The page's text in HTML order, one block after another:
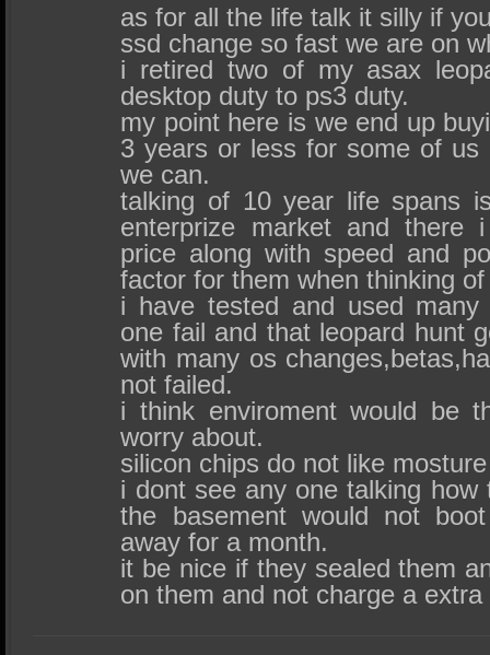
as for all the life talk it silly if
ssd change so fast we are on
i retired two of my asax
desktop duty to ps3 duty.
my point here is we end up
3 years or less for some of
we can.
talking of 10 year life spans
enterprize market and there
price along with speed and
factor for them when thinking
i have tested and used
one fail and that leopard hunt
with many os
not failed.
i think enviroment would be
worry about.
silicon chips do not like
i dont see any one talking
the basement would not
away for a month.
it be nice if they sealed them
on them and not charge a